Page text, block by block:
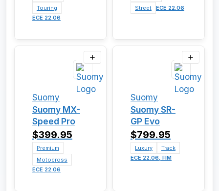
Touring
ECE 22.06
Street
ECE 22.06
Suomy
Suomy MX-
Speed Pro
$399.95
Premium
Motocross
ECE 22.06
Suomy
Suomy SR-
GP Evo
$799.95
Luxury
Track
ECE 22.06, FIM